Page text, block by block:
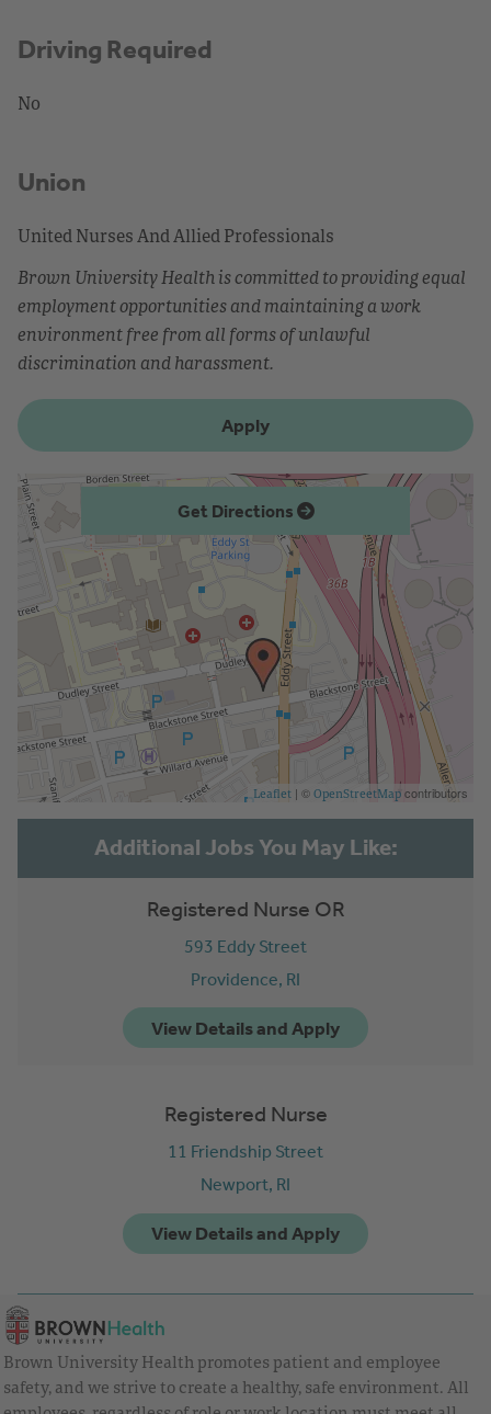
Driving Required
No
Union
United Nurses And Allied Professionals
Brown University Health is committed to providing equal
employment opportunities and maintaining a work
environment free from all forms of unlawful
discrimination and harassment.
Apply
Get Directions
Leaflet | © OpenStreetMap contributors
Registered Nurse OR
593 Eddy Street
Providence, RI
Registered Nurse
11 Friendship Street
Newport, RI
Brown University Health promotes patient and employee
safety, and we strive to create a healthy, safe environment. All